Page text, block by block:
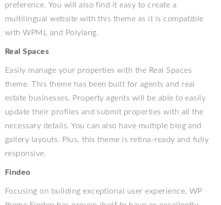
preference. You will also find it easy to create a
multilingual website with this theme as it is compatible
with WPML and Polylang.
Real Spaces
Easily manage your properties with the Real Spaces
theme. This theme has been built for agents and real
estate businesses. Property agents will be able to easily
update their profiles and submit properties with all the
necessary details. You can also have multiple blog and
gallery layouts. Plus, this theme is retina-ready and fully
responsive.
Findeo
Focusing on building exceptional user experience, WP